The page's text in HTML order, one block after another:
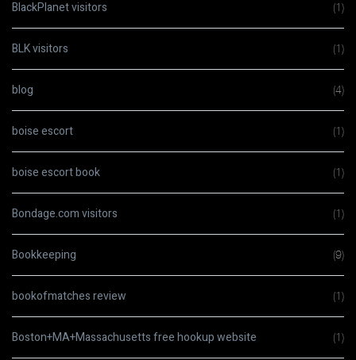
BlackPlanet visitors (1)
BLK visitors (1)
blog (4)
boise escort (1)
boise escort book (1)
Bondage.com visitors (1)
Bookkeeping (9)
bookofmatches review (1)
Boston+MA+Massachusetts free hookup website (1)